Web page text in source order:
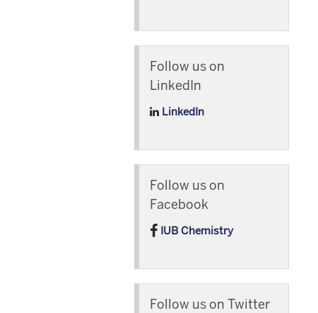
Follow us on
LinkedIn
LinkedIn
Follow us on
Facebook
IUB Chemistry
Follow us on Twitter